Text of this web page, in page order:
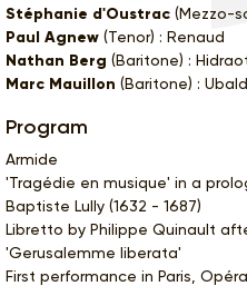
Stéphanie d'Oustrac (Mezzo-
Paul Agnew (Tenor) : Renaud
Nathan Berg (Baritone) :
Marc Mauillon (Baritone) :
Program
Armide
'Tragédie en musique' in a
Baptiste Lully (1632 - 1687)
Libretto by Philippe Quinault
'Gerusalemme liberata'
First performance in Paris,